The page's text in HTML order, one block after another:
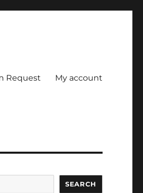
Request My account
SEARCH